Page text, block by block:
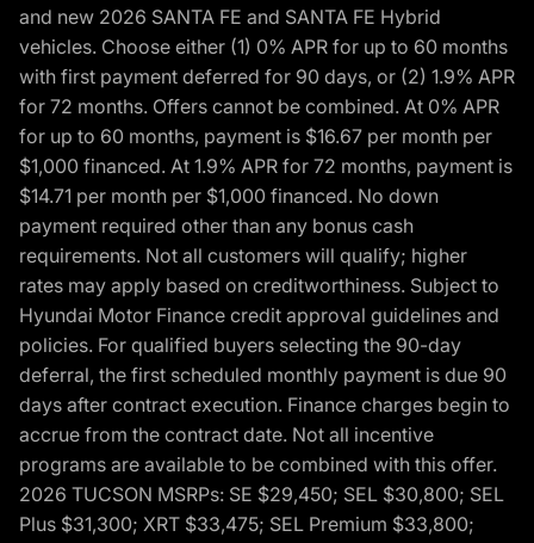
and new 2026 SANTA FE and SANTA FE Hybrid
vehicles. Choose either (1) 0% APR for up to 60 months
with first payment deferred for 90 days, or (2) 1.9% APR
for 72 months. Offers cannot be combined. At 0% APR
for up to 60 months, payment is $16.67 per month per
$1,000 financed. At 1.9% APR for 72 months, payment is
$14.71 per month per $1,000 financed. No down
payment required other than any bonus cash
requirements. Not all customers will qualify; higher
rates may apply based on creditworthiness. Subject to
Hyundai Motor Finance credit approval guidelines and
policies. For qualified buyers selecting the 90-day
deferral, the first scheduled monthly payment is due 90
days after contract execution. Finance charges begin to
accrue from the contract date. Not all incentive
programs are available to be combined with this offer.
2026 TUCSON MSRPs: SE $29,450; SEL $30,800; SEL
Plus $31,300; XRT $33,475; SEL Premium $33,800;